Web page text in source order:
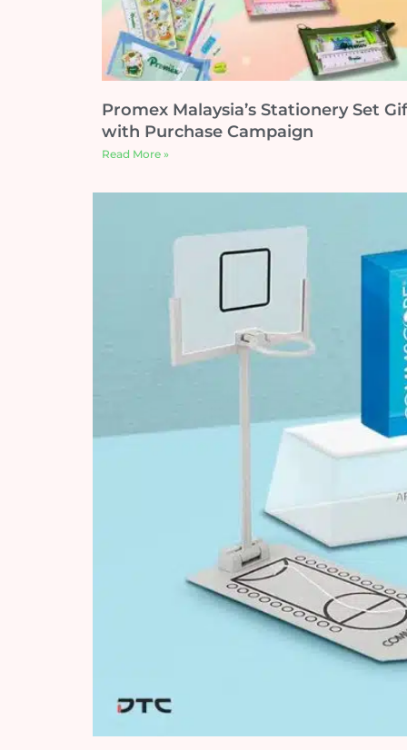
Promex Malaysia’s Stationery Set
with Purchase Campaign
Read More »